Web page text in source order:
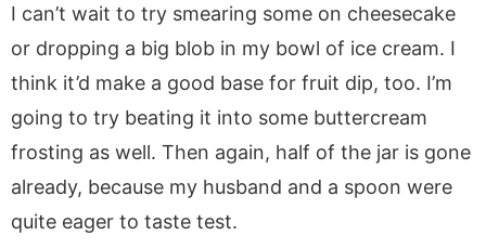
I can’t wait to try smearing some on cheesecake
or dropping a big blob in my bowl of ice cream. I
think it’d make a good base for fruit dip, too. I’m
going to try beating it into some buttercream
frosting as well. Then again, half of the jar is gone
already, because my husband and a spoon were
quite eager to taste test.